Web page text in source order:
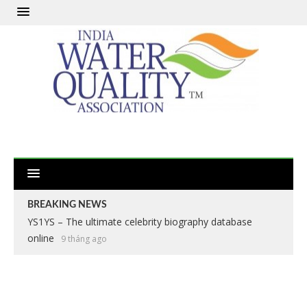
BREAKING NEWS
YS1YS – The ultimate celebrity biography database
online
9 tháng ago